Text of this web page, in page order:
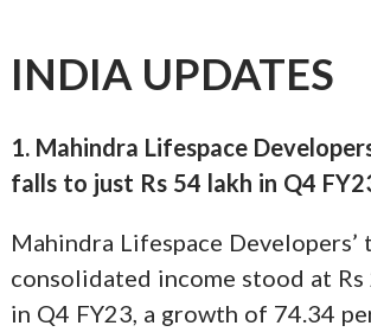
INDIA UPDATES
1. Mahindra Lifespace
falls to just Rs 54 lakh in Q4
Mahindra Lifespace Developers’
consolidated income stood at
in Q4 FY23, a growth of 74.34